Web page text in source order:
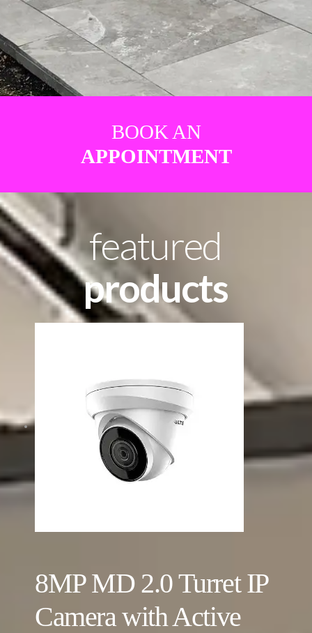
BOOK AN
APPOINTMENT
featured
products
8MP MD 2.0 Turret IP
Camera with Active